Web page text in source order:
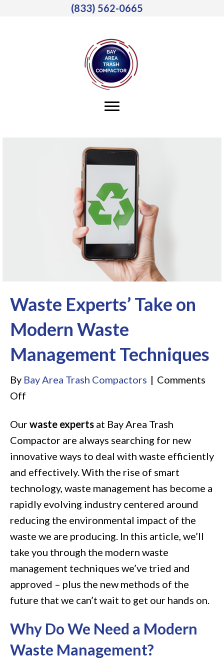
(833) 562-0665
Waste Experts’ Take on
Modern Waste
Management Techniques
By Bay Area Trash Compactors | Comments
Off
Experts’
Take
on
Modern
Waste
Management
Techniques
Ourwaste experts at Bay Area Trash
Compactor are always searching for new
innovative ways to deal with waste efficiently
and effectively. With the rise of smart
technology, waste management has become a
rapidly evolving industry centered around
reducing the environmental impact of the
waste we are producing. In this article, we’ll
take you through the modern waste
management techniques we’ve tried and
approved – plus the new methods of the
future that we can’t wait to get our hands on.
Why Do We Need a Modern
Waste Management?